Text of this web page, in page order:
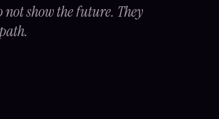
not show the future. They